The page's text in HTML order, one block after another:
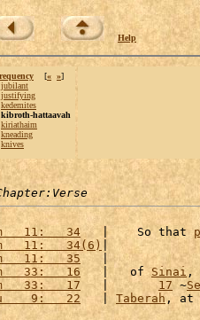
Help
[« »]
jubilant
justifying
kedemites
hattaavah
kiriathaim
kneading
knives
11:   34
   |    So that
11:   34(6)
11:   35
33:   16
   |   of
Sinai ,
33:   17
   |
17 ~
9:   22
   |
Taberah, at